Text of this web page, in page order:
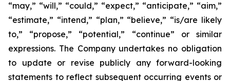
“may,” “will,” “could,” “expect,” “anticipate,” “aim,”
“estimate,” “intend,” “plan,” “believe,” “is/are likely
to,” “propose,” “potential,” “continue” or similar
expressions. The Company undertakes no obligation
to update or revise publicly any forward-looking
statements to reflect subsequent occurring events or